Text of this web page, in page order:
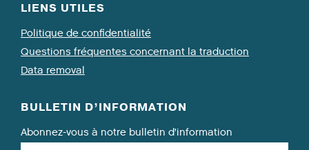
LIENS UTILES
Politique de confidentialité
Questions fréquentes concernant la traduction
Data removal
BULLETIN D’INFORMATION
Abonnez-vous à notre bulletin d’information